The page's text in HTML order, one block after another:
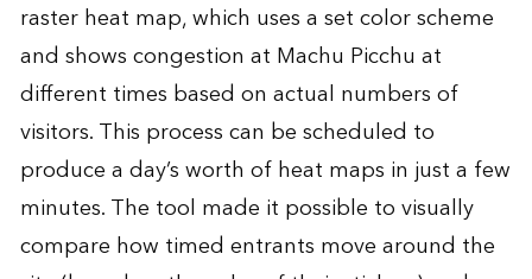
raster heat map, which uses a set color scheme
and shows congestion at Machu Picchu at
different times based on actual numbers of
visitors. This process can be scheduled to
produce a day’s worth of heat maps in just a few
minutes. The tool made it possible to visually
compare how timed entrants move around the